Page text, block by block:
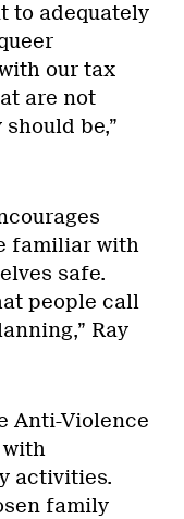
to adequately
our tax
are not
be,”
familiar with
safe.
people call
Ray
Anti-Violence
activities.
family